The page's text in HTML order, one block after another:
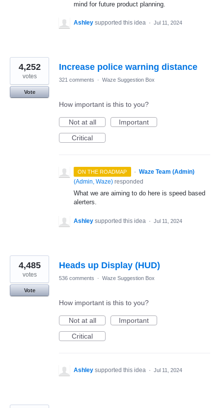
mind for future product planning.
Ashley supported this idea · Jul 11, 2024
Increase police warning distance
4,252
votes
Vote
321 comments · Waze Suggestion Box
How important is this to you?
Not at all
Important
Critical
ON THE ROADMAP · Waze Team (Admin)
(Admin, Waze) responded
What we are aiming to do here is speed based
alerters.
Ashley supported this idea · Jul 11, 2024
Heads up Display (HUD)
4,485
votes
Vote
536 comments · Waze Suggestion Box
How important is this to you?
Not at all
Important
Critical
Ashley supported this idea · Jul 11, 2024